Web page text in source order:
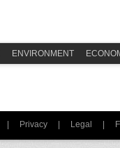
ENVIRONMENT
| Privacy | Legal |